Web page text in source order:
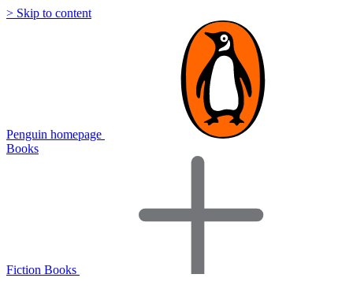
> Skip to content
Penguin homepage
Books
Fiction Books